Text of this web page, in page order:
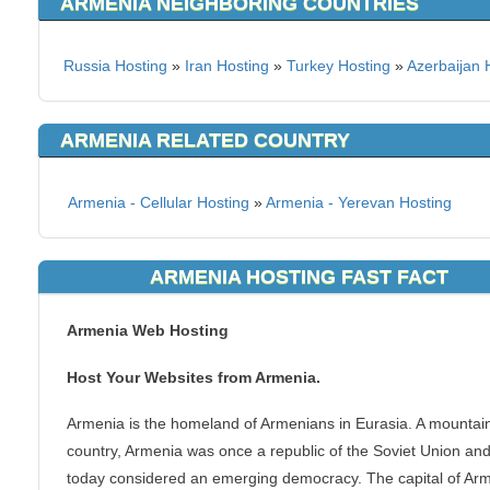
Russia Hosting » Iran Hosting » Turkey Hosting »Azerbaijan
ARMENIA RELATED COUNTRY
Armenia - Cellular Hosting »Armenia - Yerevan Hosting
ARMENIA HOSTING FAST FACT
Armenia Web Hosting
Host Your Websites from Armenia.
Armenia is the homeland of Armenians in Eurasia. A
country, Armenia was once a republic of the Soviet Union
today considered an emerging democracy. The capital of